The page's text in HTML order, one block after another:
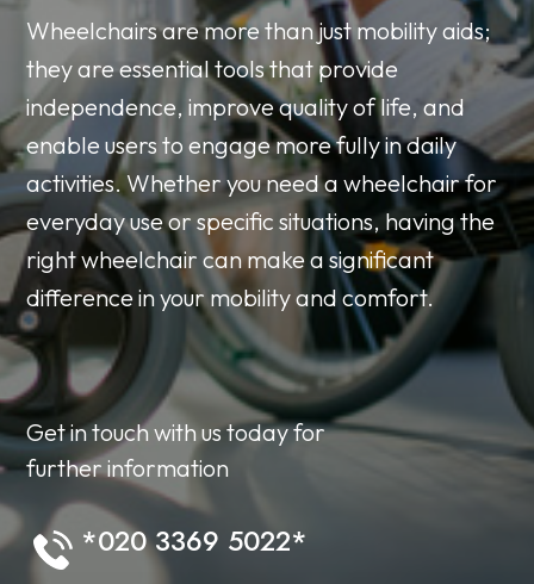
Wheelchairs are more than just mobility aids;
they are essential tools that provide
independence, improve quality of life, and
enable users to engage more fully in daily
activities. Whether you need a wheelchair for
everyday use or specific situations, having the
right wheelchair can make a significant
difference in your mobility and comfort.
Get in touch with us today for
further information
*020 3369 5022*